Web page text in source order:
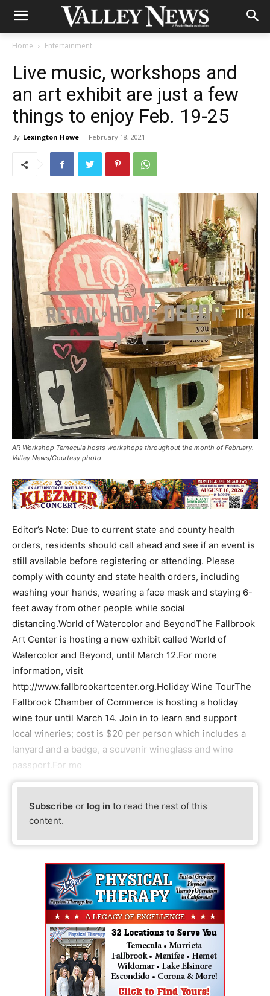
Home Entertainment
Live music, workshops and
an art exhibit are just a few
things to enjoy Feb. 19-25
By Lexington Howe - February 18, 2021
AR Workshop Temecula hosts workshops throughout the month of February.
Valley News/Courtesy photo
Editor’s Note: Due to current state and county health
orders, residents should call ahead and see if an event is
still available before registering or attending. Please
comply with county and state health orders, including
washing your hands, wearing a face mask and staying 6-
feet away from other people while social
distancing.World of Watercolor and BeyondThe Fallbrook
Art Center is hosting a new exhibit called World of
Watercolor and Beyond, until March 12.For more
information, visit
http://www.fallbrookartcenter.org.Holiday Wine TourThe
Fallbrook Chamber of Commerce is hosting a holiday
wine tour until March 14. Join in to learn and support
local wineries; cost is $20 per person which includes a
lanyard and a badge, a souvenir wineglass and wine
passport.For mo
Subscribe or log in to read the rest of this
content.